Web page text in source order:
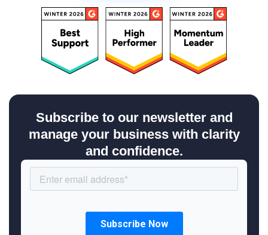
Subscribe to our newsletter and
manage your business with clarity
and confidence.